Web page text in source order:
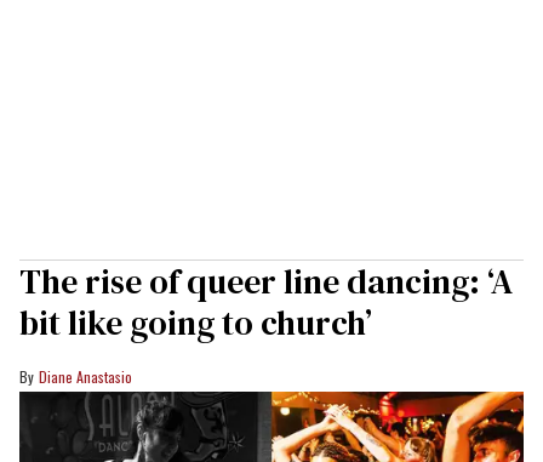
The rise of queer line dancing: ‘A
bit like going to church’
Diane Anastasio